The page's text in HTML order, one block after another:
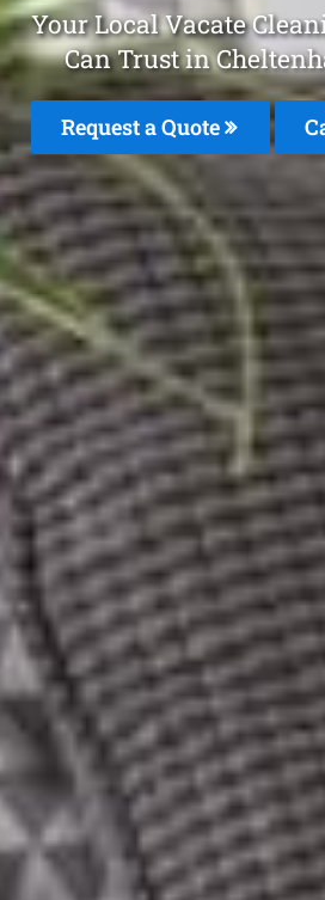
Your Local Vacate
Can Trust in
Request a Quote